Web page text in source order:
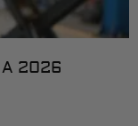
A 2026